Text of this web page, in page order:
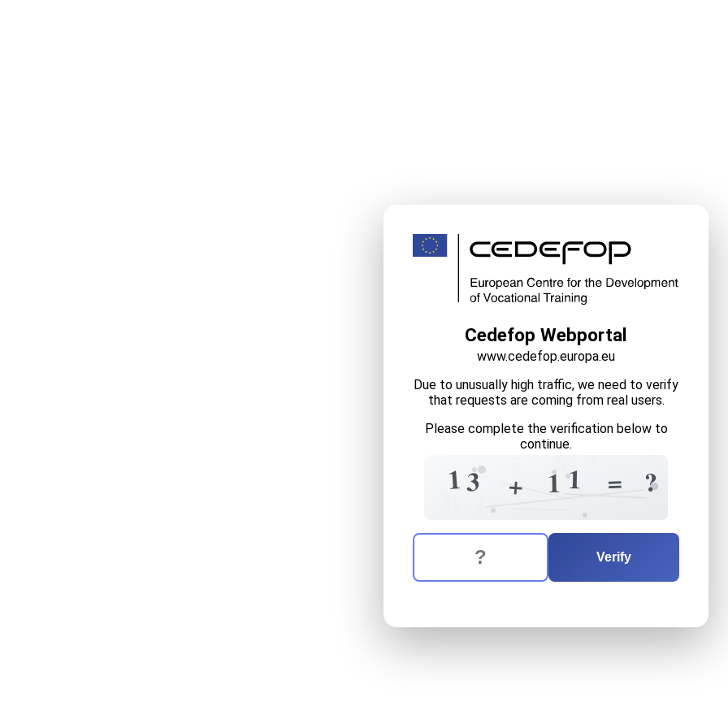
Cedefop Webportal
www.cedefop.europa.eu
Due to unusually high traffic, we need to verify
that requests are coming from real users.
Please complete the verification below to
continue.
1 3
3
7 +
8
1 1
4 6
=
4
?
The verification question is: eleven
Enter the answer to the verification question
Verify